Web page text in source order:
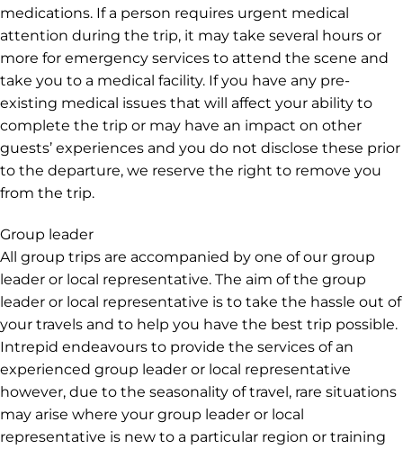
medications. If a person requires urgent medical
attention during the trip, it may take several hours or
more for emergency services to attend the scene and
take you to a medical facility. If you have any pre-
existing medical issues that will affect your ability to
complete the trip or may have an impact on other
guests’ experiences and you do not disclose these prior
to the departure, we reserve the right to remove you
from the trip.
Group leader
All group trips are accompanied by one of our group
leader or local representative. The aim of the group
leader or local representative is to take the hassle out of
your travels and to help you have the best trip possible.
Intrepid endeavours to provide the services of an
experienced group leader or local representative
however, due to the seasonality of travel, rare situations
may arise where your group leader or local
representative is new to a particular region or training